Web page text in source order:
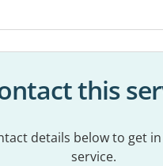
this
details below to get
service.